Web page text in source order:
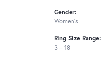
Gender:
Women's
Ring Size Range:
3 – 18